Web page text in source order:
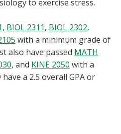
to exercise stress.
, BIOL 2311, BIOL 2302,
with a minimum grade of
also have passed MATH
, and KINE 2050 with a
a 2.5 overall GPA or